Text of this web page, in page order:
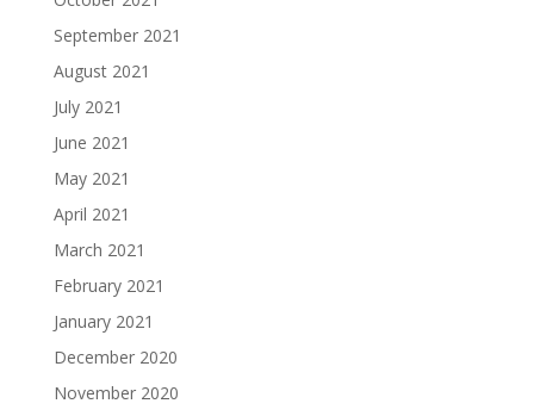
September 2021
August 2021
July 2021
June 2021
May 2021
April 2021
March 2021
February 2021
January 2021
December 2020
November 2020